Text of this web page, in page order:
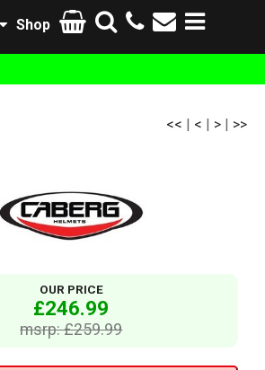
Shop
<< | < | > | >>
OUR PRICE
£246.99
msrp: £259.99